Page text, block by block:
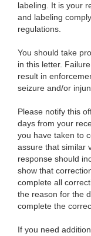
labeling. It is your
and labeling
regulations.
You should take
in this letter.
result in
seizure and/or
Please notify this
days from your
you have taken to
assure that similar
response should
show that
complete all
the reason for the
complete the
If you need